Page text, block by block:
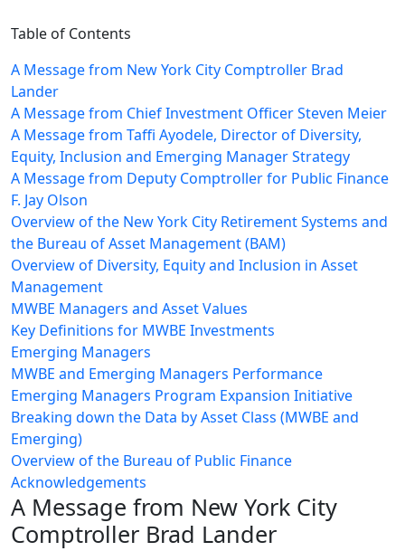
Table of Contents
A Message from New York City Comptroller Brad
Lander
A Message from Chief Investment Officer Steven Meier
A Message from Taffi Ayodele, Director of Diversity,
Equity, Inclusion and Emerging Manager Strategy
A Message from Deputy Comptroller for Public Finance
F. Jay Olson
Overview of the New York City Retirement Systems and
the Bureau of Asset Management (BAM)
Overview of Diversity, Equity and Inclusion in Asset
Management
MWBE Managers and Asset Values
Key Definitions for MWBE Investments
Emerging Managers
MWBE and Emerging Managers Performance
Emerging Managers Program Expansion Initiative
Breaking down the Data by Asset Class (MWBE and
Emerging)
Overview of the Bureau of Public Finance
Acknowledgements
A Message from New York City
Comptroller Brad Lander